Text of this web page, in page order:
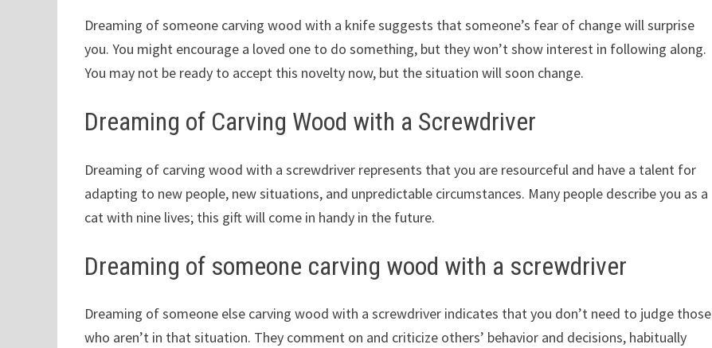
Dreaming of someone carving wood with a knife suggests that someone’s fear of change will surprise
you. You might encourage a loved one to do something, but they won’t show interest in following along.
You may not be ready to accept this novelty now, but the situation will soon change.
Dreaming of Carving Wood with a Screwdriver
Dreaming of carving wood with a screwdriver represents that you are resourceful and have a talent for
adapting to new people, new situations, and unpredictable circumstances. Many people describe you as a
cat with nine lives; this gift will come in handy in the future.
Dreaming of someone carving wood with a screwdriver
Dreaming of someone else carving wood with a screwdriver indicates that you don’t need to judge those
who aren’t in that situation. They comment on and criticize others’ behavior and decisions, habitually